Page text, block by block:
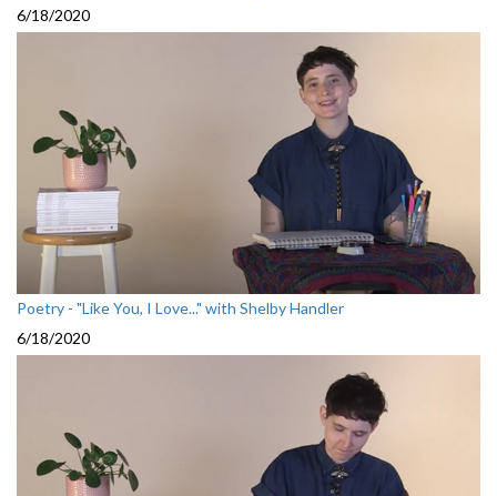
6/18/2020
Poetry - "Like You, I Love..." with Shelby Handler
6/18/2020